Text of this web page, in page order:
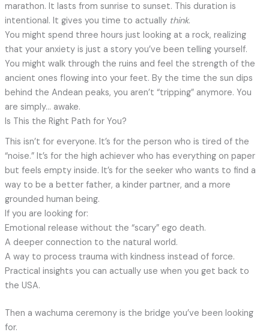
marathon. It lasts from sunrise to sunset. This duration is
intentional. It gives you time to actually think.
You might spend three hours just looking at a rock, realizing
that your anxiety is just a story you’ve been telling yourself.
You might walk through the ruins and feel the strength of the
ancient ones flowing into your feet. By the time the sun dips
behind the Andean peaks, you aren’t “tripping” anymore. You
are simply… awake.
Is This the Right Path for You?
This isn’t for everyone. It’s for the person who is tired of the
“noise.” It’s for the high achiever who has everything on paper
but feels empty inside. It’s for the seeker who wants to find a
way to be a better father, a kinder partner, and a more
grounded human being.
If you are looking for:
Emotional release without the “scary” ego death.
A deeper connection to the natural world.
A way to process trauma with kindness instead of force.
Practical insights you can actually use when you get back to
the USA.
Then a wachuma ceremony is the bridge you’ve been looking
for.